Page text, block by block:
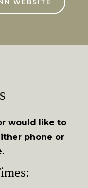
WEBSITE
would like to
phone or